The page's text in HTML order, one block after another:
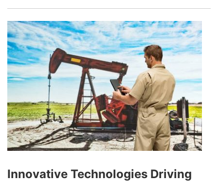
Innovative Technologies Driving